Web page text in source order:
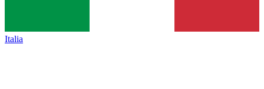
Italia